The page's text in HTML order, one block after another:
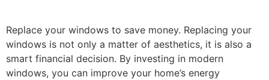
Replace your windows to save money. Replacing your
windows is not only a matter of aesthetics, it is also a
smart financial decision. By investing in modern
windows, you can improve your home’s energy